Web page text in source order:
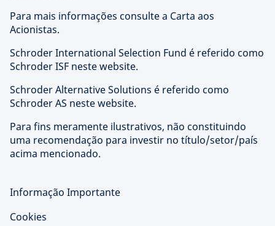
Para mais informações consulte a Carta aos
Acionistas.
Schroder International Selection Fund é referido como
Schroder ISF neste website.
Schroder Alternative Solutions é referido como
Schroder AS neste website.
Para fins meramente ilustrativos, não constituindo
uma recomendação para investir no título/setor/país
acima mencionado.
Informação Importante
Cookies